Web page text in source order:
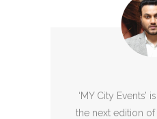
‘MY City Events’
the next edition of